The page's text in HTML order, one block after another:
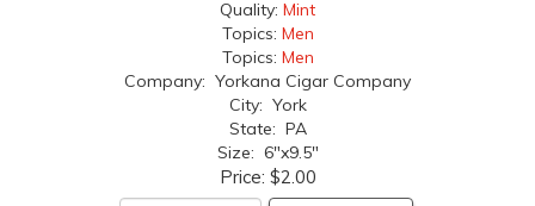
Quality: Mint
Topics: Men
Topics: Men
Company: Yorkana Cigar Company
City: York
State: PA
Size: 6"x9.5"
Price: $2.00